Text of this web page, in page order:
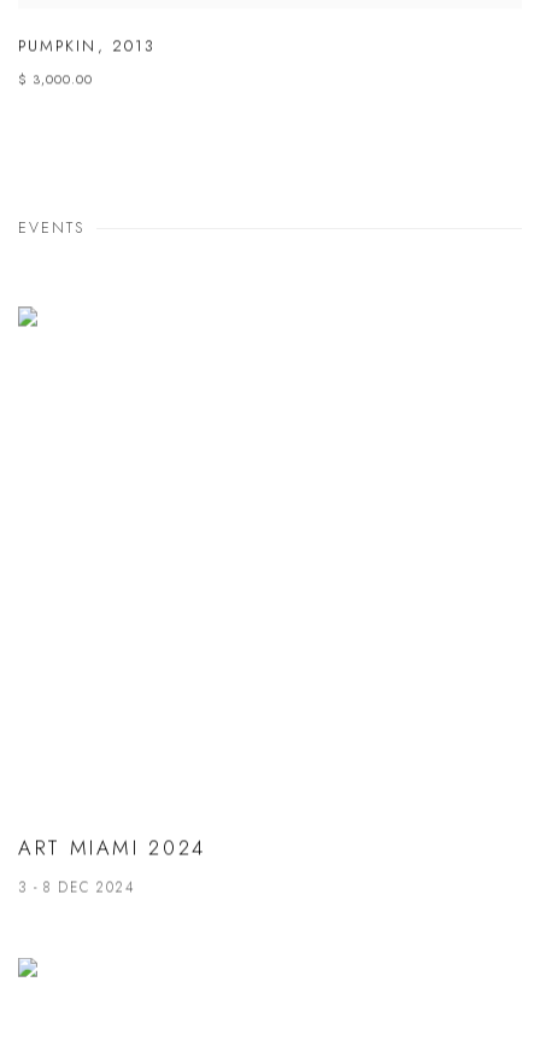
PUMPKIN , 2013
$ 3,000.00
EVENTS
ART MIAMI 2024
3 - 8 DEC 2024